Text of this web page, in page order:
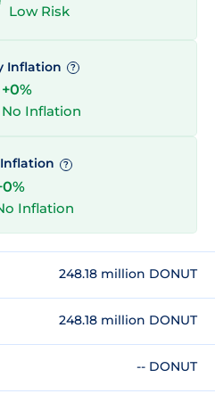
Low Risk
Inflation ?
+0%
No Inflation
?
Inflation
248.18 million DONUT
248.18 million DONUT
-- DONUT